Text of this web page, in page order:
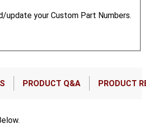
update your Custom Part Numbers.
PRODUCT Q&A PRODUCT